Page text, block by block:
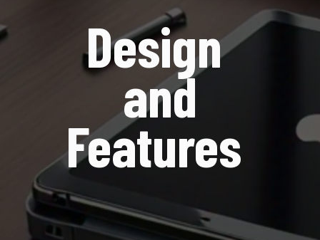
Design
and
Features